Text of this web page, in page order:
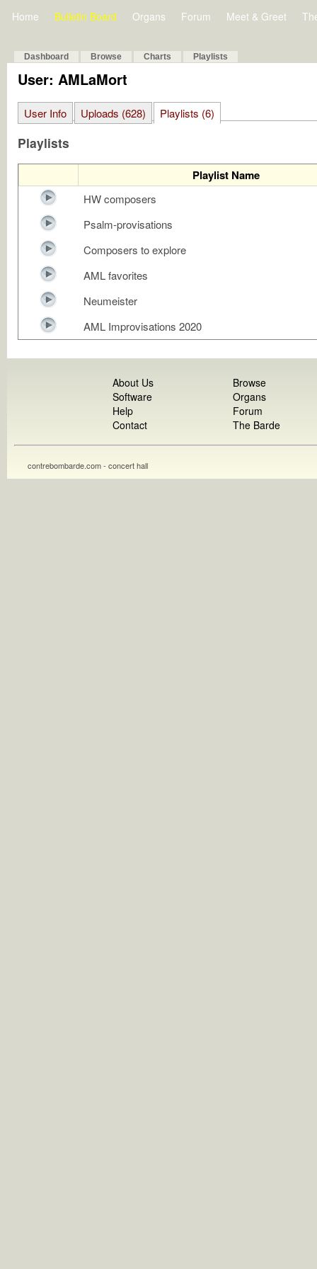
Home Bulletin Board Organs Forum Meet & Greet
Dashboard Browse Charts Playlists
User: AMLaMort
User Info Uploads (628) Playlists (6)
Playlists
Playlist Name
HW composers
Psalm-provisations
Composers to explore
AML favorites
Neumeister
AML Improvisations 2020
About Us
Software
Help
Contact
Browse
Organs
Forum
The Barde
contrebombarde.com - concert hall